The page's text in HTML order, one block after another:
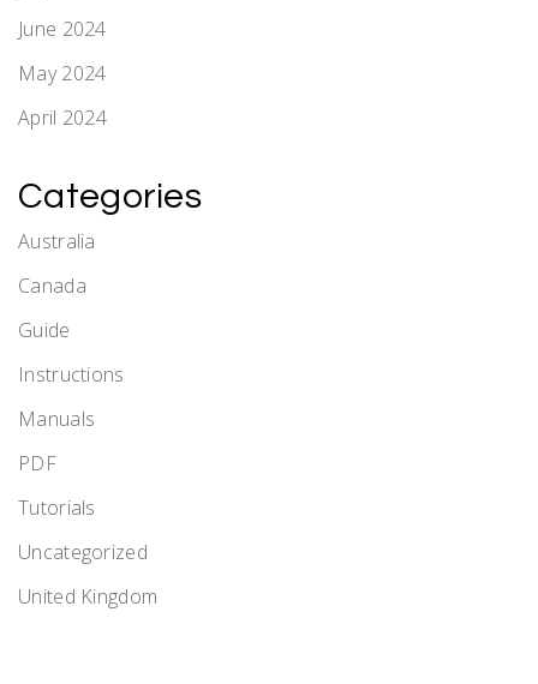
June 2024
May 2024
April 2024
Categories
Australia
Canada
Guide
Instructions
Manuals
PDF
Tutorials
Uncategorized
United Kingdom